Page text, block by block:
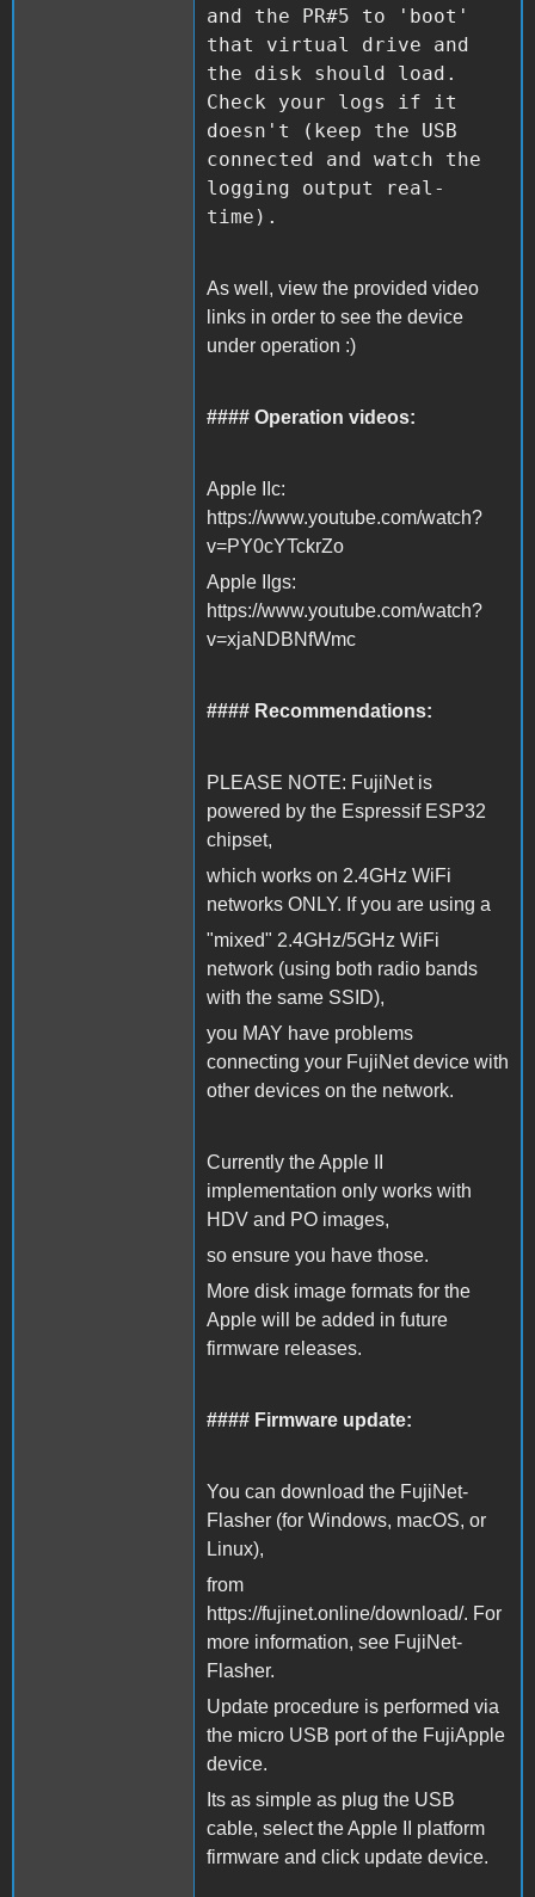
and the PR#5 to 'boot'
that virtual drive and
the disk should load.
Check your logs if it
doesn't (keep the USB
connected and watch the
logging output real-
time).
As well, view the provided video
links in order to see the device
under operation :)
#### Operation videos:
Apple IIc:
https://www.youtube.com/watch?
v=PY0cYTckrZo
Apple IIgs:
https://www.youtube.com/watch?
v=xjaNDBNfWmc
#### Recommendations:
PLEASE NOTE: FujiNet is
powered by the Espressif ESP32
chipset,
which works on 2.4GHz WiFi
networks ONLY. If you are using a
"mixed" 2.4GHz/5GHz WiFi
network (using both radio bands
with the same SSID),
you MAY have problems
connecting your FujiNet device with
other devices on the network.
Currently the Apple II
implementation only works with
HDV and PO images,
so ensure you have those.
More disk image formats for the
Apple will be added in future
firmware releases.
#### Firmware update:
You can download the FujiNet-
Flasher (for Windows, macOS, or
Linux),
from
https://fujinet.online/download/. For
more information, see FujiNet-
Flasher.
Update procedure is performed via
the micro USB port of the FujiApple
device.
Its as simple as plug the USB
cable, select the Apple II platform
firmware and click update device.